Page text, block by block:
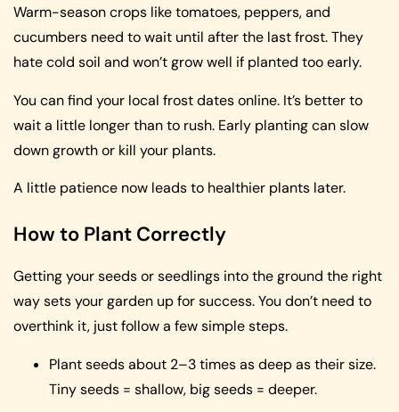
Warm-season crops like tomatoes, peppers, and
cucumbers need to wait until after the last frost. They
hate cold soil and won’t grow well if planted too early.
You can find your local frost dates online. It’s better to
wait a little longer than to rush. Early planting can slow
down growth or kill your plants.
A little patience now leads to healthier plants later.
How to Plant Correctly
Getting your seeds or seedlings into the ground the right
way sets your garden up for success. You don’t need to
overthink it, just follow a few simple steps.
Plant seeds about 2–3 times as deep as their size.
Tiny seeds = shallow, big seeds = deeper.